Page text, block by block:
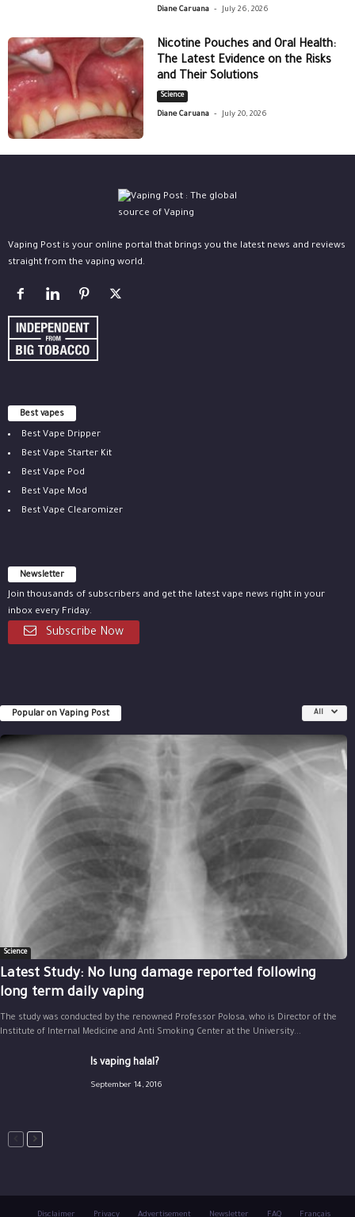
Diane Caruana - July 26, 2026
Nicotine Pouches and Oral Health:
The Latest Evidence on the Risks
and Their Solutions
Science
Diane Caruana - July 20, 2026
Vaping Post is your online portal that brings you the latest news and reviews
straight from the vaping world.
Best vapes
Best Vape Dripper
Best Vape Starter Kit
Best Vape Pod
Best Vape Mod
Best Vape Clearomizer
Newsletter
Join thousands of subscribers and get the latest vape news right in your
inbox every Friday.
Subscribe Now
Popular on Vaping Post All
Science
Latest Study: No lung damage reported following
long term daily vaping
The study was conducted by the renowned Professor Polosa, who is Director of the
Institute of Internal Medicine and Anti Smoking Center at the University...
Is vaping halal?
September 14, 2016
Disclaimer Privacy Advertisement Newsletter FAQ Français